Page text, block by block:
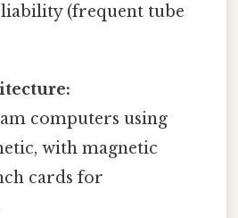
(frequent tube
computers using
with magnetic
cards for